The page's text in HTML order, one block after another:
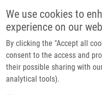
We use cookies to
experience on our
By clicking the "Accept all
consent to the access and
their possible sharing with
analytical tools).
Breadcrumb
Home
Montelukast Decreases
Cationic Protein Levels In